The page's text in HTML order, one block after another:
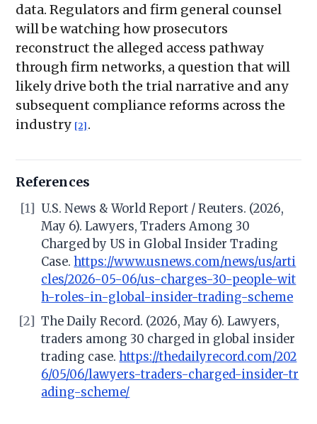
data. Regulators and firm general counsel
will be watching how prosecutors
reconstruct the alleged access pathway
through firm networks, a question that will
likely drive both the trial narrative and any
subsequent compliance reforms across the
industry [2] .
References
[1] U.S. News & World Report / Reuters. (2026,
May 6). Lawyers, Traders Among 30
Charged by US in Global Insider Trading
Case.https://www.usnews.com/news/us/arti
cles/2026-05-06/us-charges-30-people-wit
h-roles-in-global-insider-trading-scheme
[2] The Daily Record. (2026, May 6). Lawyers,
traders among 30 charged in global insider
trading case.https://thedailyrecord.com/202
6/05/06/lawyers-traders-charged-insider-tr
ading-scheme/